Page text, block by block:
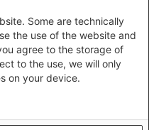
Some are technically
the use of the website and
agree to the storage of
to the use, we will only
on your device.